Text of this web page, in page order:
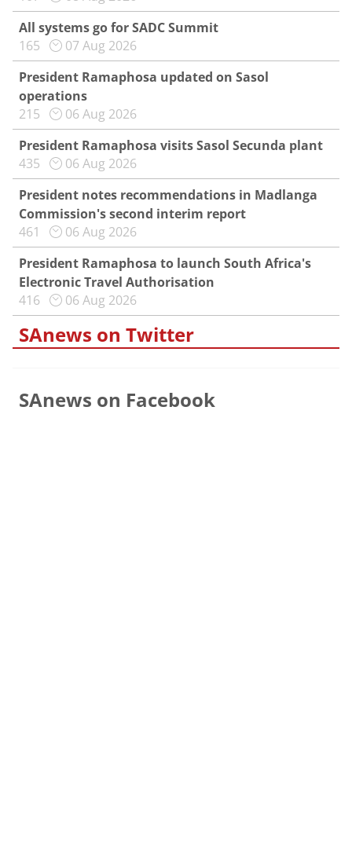
All systems go for SADC Summit
165
07 Aug 2026
President Ramaphosa updated on Sasol
operations
215
06 Aug 2026
President Ramaphosa visits Sasol Secunda plant
435
06 Aug 2026
President notes recommendations in Madlanga
Commission's second interim report
461
06 Aug 2026
President Ramaphosa to launch South Africa's
Electronic Travel Authorisation
416
06 Aug 2026
SAnews on Twitter
SAnews on Facebook